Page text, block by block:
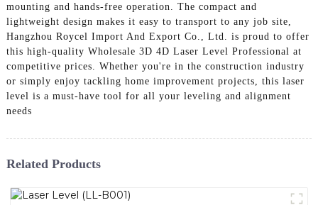
mounting and hands-free operation. The compact and
lightweight design makes it easy to transport to any job site,
Hangzhou Roycel Import And Export Co., Ltd. is proud to offer
this high-quality Wholesale 3D 4D Laser Level Professional at
competitive prices. Whether you're in the construction industry
or simply enjoy tackling home improvement projects, this laser
level is a must-have tool for all your leveling and alignment
needs
Related Products